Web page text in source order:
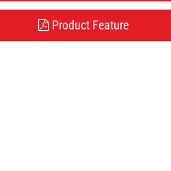
Product Feature